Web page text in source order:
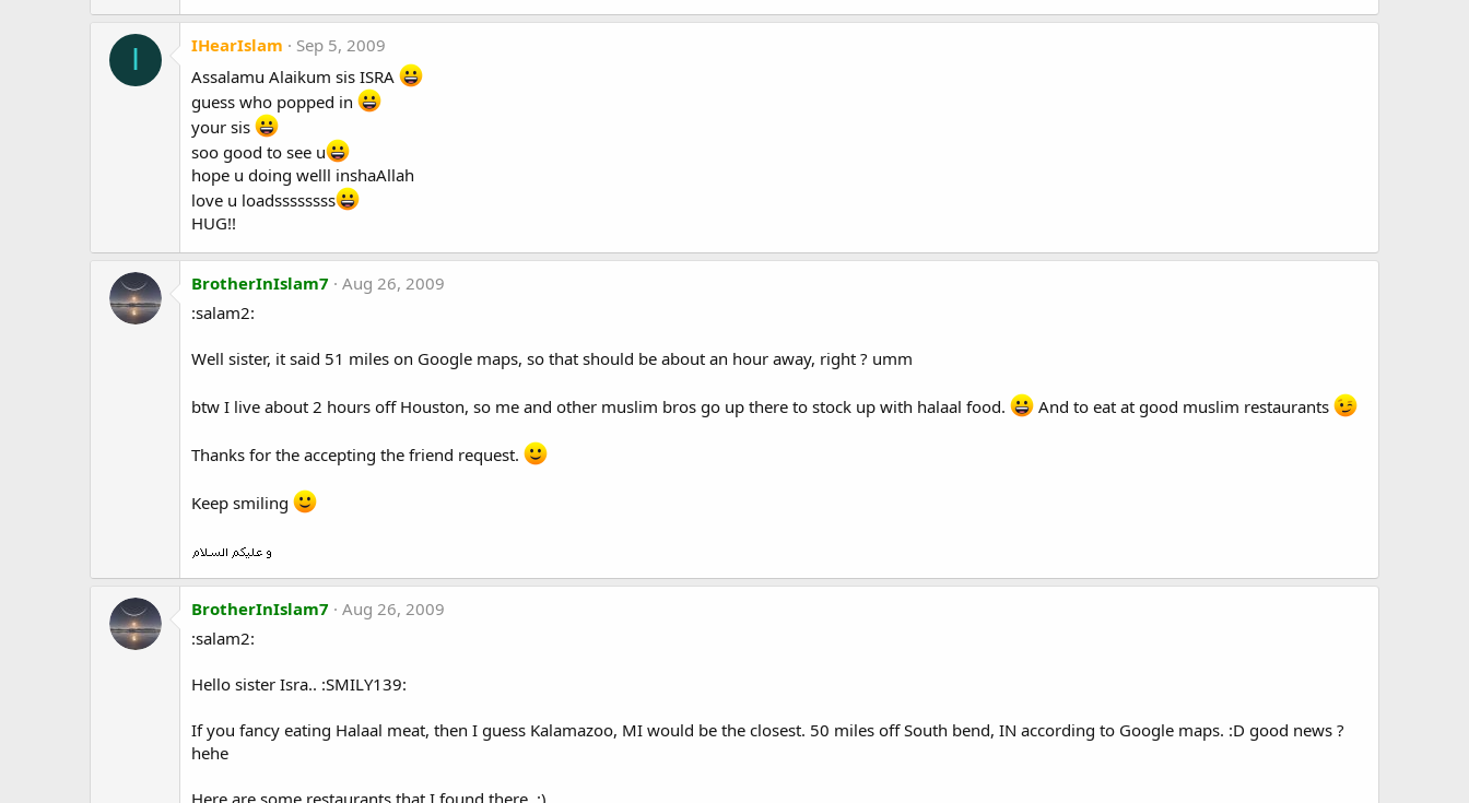
I IHearIslam
Sep 5, 2009
Assalamu Alaikum sis ISRA
guess who popped in
your sis
soo good to see u
hope u doing welll inshaAllah
love u loadssssssss
HUG!!
BrotherInIslam7
Aug 26, 2009
:salam2:
Well sister, it said 51 miles on Google maps, so that should be about an hour away, right ? umm
btw I live about 2 hours off Houston, so me and other muslim bros go up there to stock up with halaal food. And to eat at good muslim restaurants
Thanks for the accepting the friend request.
Keep smiling
BrotherInIslam7
Aug 26, 2009
:salam2:
Hello sister Isra.. :SMILY139:
If you fancy eating Halaal meat, then I guess Kalamazoo, MI would be the closest. 50 miles off South bend, IN according to Google maps. :D good news ?
hehe
Here are some restaurants that I found there. :)